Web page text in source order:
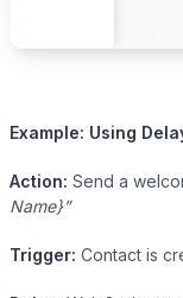
Example: Using
Action: Send a
Name}”
Trigger: Contact is